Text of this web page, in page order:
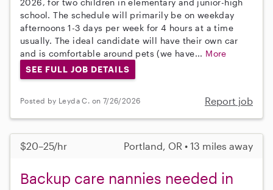
2026, for two children in elementary and junior-high
school. The schedule will primarily be on weekday
afternoons 1-3 days per week for 4 hours at a time
usually. The ideal candidate will have their own car
and is comfortable around pets (we have... More
SEE FULL JOB DETAILS
Posted by Leyda C. on 7/26/2026 Report job
$20–25/hr Portland, OR • 13 miles away
Backup care nannies needed in